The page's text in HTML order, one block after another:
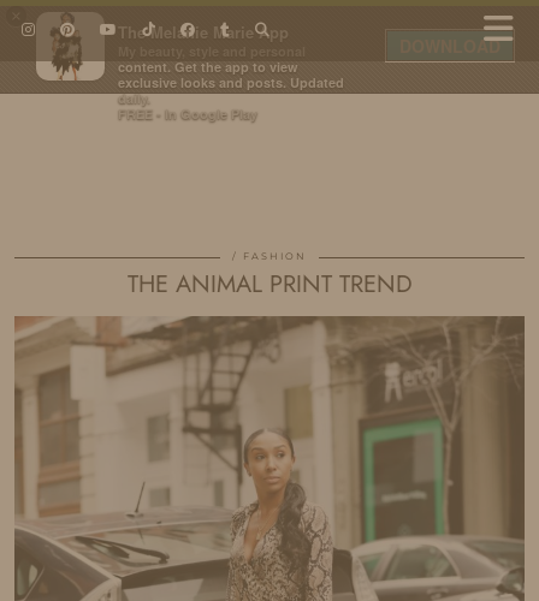
The Melanie Marie App
content. Get the app to view
exclusive looks and posts. Updated
daily.
FREE - In Google Play
DOWNLOAD
FASHION
THE ANIMAL PRINT TREND